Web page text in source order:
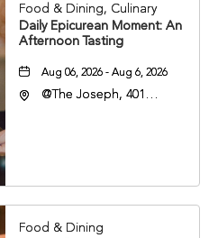
Food & Dining, Culinary
Daily Epicurean Moment: An
Afternoon Tasting
Aug 06, 2026 - Aug 6, 2026
@The Joseph, 401
Food & Dining